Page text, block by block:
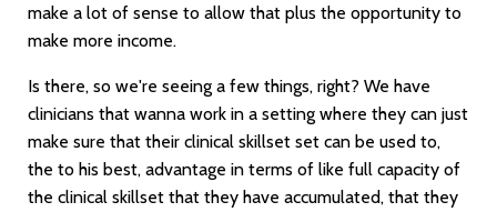
make a lot of sense to allow that plus the opportunity to
make more income.
Is there, so we're seeing a few things, right? We have
clinicians that wanna work in a setting where they can just
make sure that their clinical skillset set can be used to,
the to his best, advantage in terms of like full capacity of
the clinical skillset that they have accumulated, that they